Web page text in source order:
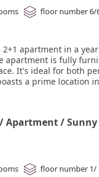
floor number 6/
2+1 apartment in a
apartment is fully
It's ideal for both
a prime location
Maintenance fee: €8/m.
/ Apartment / Sunny
floor number 1/